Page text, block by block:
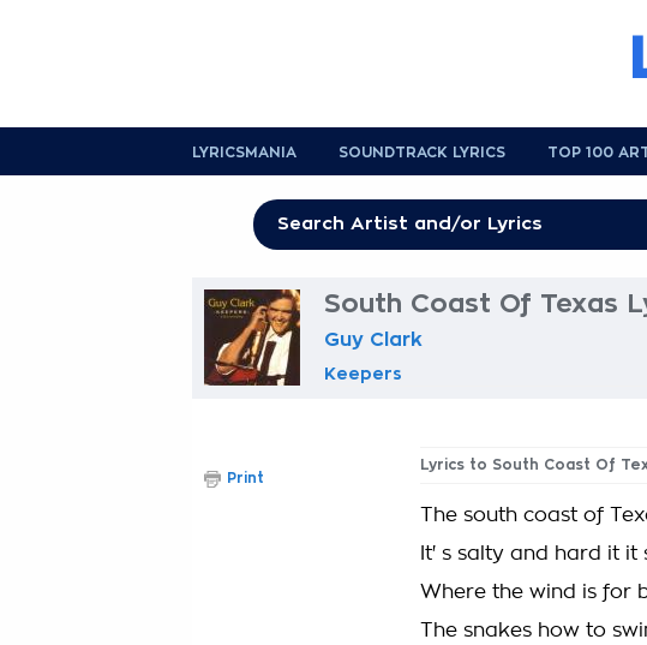
LYRICSMANIA SOUNDTRACK LYRICS TOP 100
South Coast Of Texas
Guy Clark
Keepers
Lyrics to South Coast Of
The south coast of
It' s salty and hard it it
Where the wind is for
The snakes how to
Print